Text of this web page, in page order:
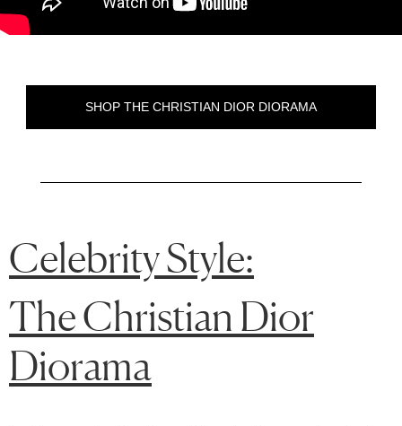
SHOP THE CHRISTIAN DIOR DIORAMA
Celebrity Style:
The Christian Dior
Diorama